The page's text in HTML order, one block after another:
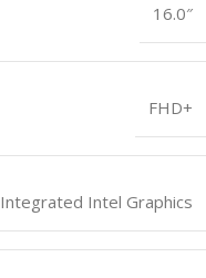
16.0″
FHD+
Integrated Intel Graphics